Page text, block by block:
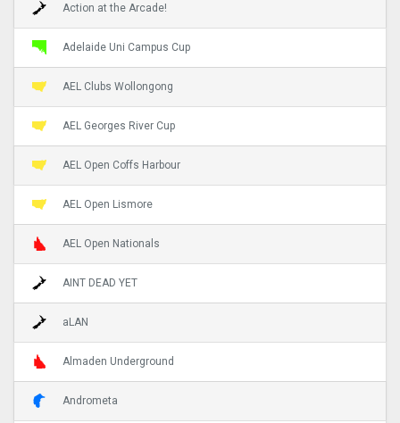
Action at the Arcade!
Adelaide Uni Campus Cup
AEL Clubs Wollongong
AEL Georges River Cup
AEL Open Coffs Harbour
AEL Open Lismore
AEL Open Nationals
AINT DEAD YET
aLAN
Almaden Underground
Andrometa